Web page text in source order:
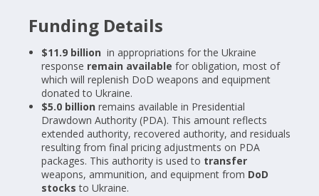
Funding Details
$11.9 billion in appropriations for the Ukraine
response remain available for obligation, most of
which will replenish DoD weapons and equipment
donated to Ukraine.
$5.0 billion remains available in Presidential
Drawdown Authority (PDA). This amount reflects
extended authority, recovered authority, and residuals
resulting from final pricing adjustments on PDA
packages. This authority is used to transfer
weapons, ammunition, and equipment from DoD
stocksto Ukraine.